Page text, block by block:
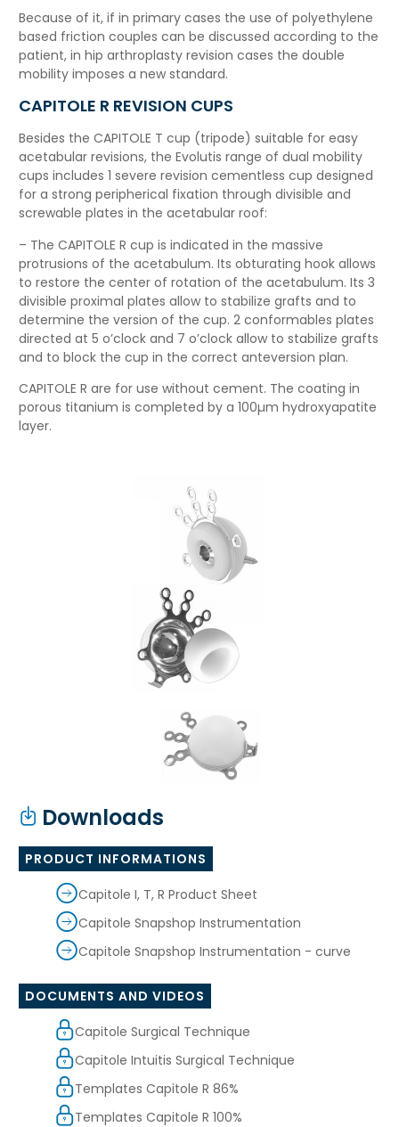
Because of it, if in primary cases the use of polyethylene
based friction couples can be discussed according to the
patient, in hip arthroplasty revision cases the double
mobility imposes a new standard.
CAPITOLE R REVISION CUPS
Besides the CAPITOLE T cup (tripode) suitable for easy
acetabular revisions, the Evolutis range of dual mobility
cups includes 1 severe revision cementless cup designed
for a strong peripherical fixation through divisible and
screwable plates in the acetabular roof:
– The CAPITOLE R cup is indicated in the massive
protrusions of the acetabulum. Its obturating hook allows
to restore the center of rotation of the acetabulum. Its 3
divisible proximal plates allow to stabilize grafts and to
determine the version of the cup. 2 conformables plates
directed at 5 o’clock and 7 o’clock allow to stabilize grafts
and to block the cup in the correct anteversion plan.
CAPITOLE R are for use without cement. The coating in
porous titanium is completed by a 100µm hydroxyapatite
layer.
Downloads
PRODUCT INFORMATIONS
Capitole I, T, R Product Sheet
Capitole Snapshop Instrumentation
Capitole Snapshop Instrumentation - curve
DOCUMENTS AND VIDEOS
Capitole Surgical Technique
Capitole Intuitis Surgical Technique
Templates Capitole R 86%
Templates Capitole R 100%